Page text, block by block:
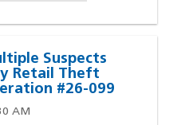
Suspects
Retail Theft
#26-099
AM